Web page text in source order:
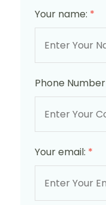
Your name: *
Phone Number
Your email: *